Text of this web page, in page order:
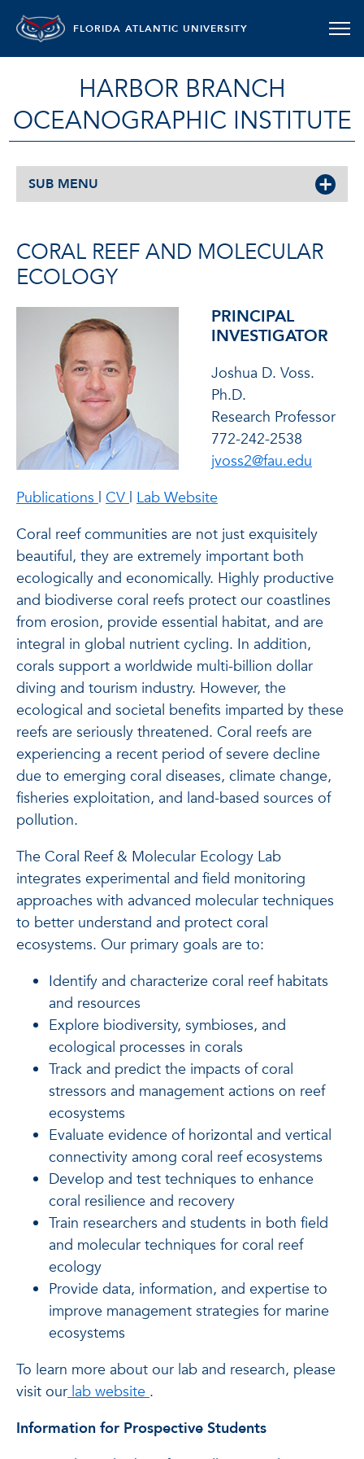
FLORIDA ATLANTIC UNIVERSITY
HARBOR BRANCH
OCEANOGRAPHIC INSTITUTE
SUB MENU
CORAL REEF AND MOLECULAR
ECOLOGY
PRINCIPAL
INVESTIGATOR
Joshua D. Voss.
Ph.D.
Research Professor
772-242-2538
jvoss2@fau.edu
Publications of Joshua D. Voss. Ph.D.
| CVof Joshua D. Voss. Ph.D.
| Lab Websiteof Joshua D. Voss.
Coral reef communities are not just exquisitely
beautiful, they are extremely important both
ecologically and economically. Highly productive
and biodiverse coral reefs protect our coastlines
from erosion, provide essential habitat, and are
integral in global nutrient cycling. In addition,
corals support a worldwide multi-billion dollar
diving and tourism industry. However, the
ecological and societal benefits imparted by these
reefs are seriously threatened. Coral reefs are
experiencing a recent period of severe decline
due to emerging coral diseases, climate change,
fisheries exploitation, and land-based sources of
pollution.
The Coral Reef & Molecular Ecology Lab
integrates experimental and field monitoring
approaches with advanced molecular techniques
to better understand and protect coral
ecosystems. Our primary goals are to:
Identify and characterize coral reef habitats
and resources
Explore biodiversity, symbioses, and
ecological processes in corals
Track and predict the impacts of coral
stressors and management actions on reef
ecosystems
Evaluate evidence of horizontal and vertical
connectivity among coral reef ecosystems
Develop and test techniques to enhance
coral resilience and recovery
Train researchers and students in both field
and molecular techniques for coral reef
ecology
Provide data, information, and expertise to
improve management strategies for marine
ecosystems
To learn more about our lab and research, please
visit ourlab websiteof Joshua D. Voss. Ph.D.
.
Information for Prospective Students